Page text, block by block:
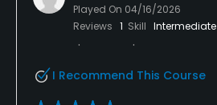
Played On 04/16/2026
Reviews 1 Skill Intermediate
I Recommend This Course